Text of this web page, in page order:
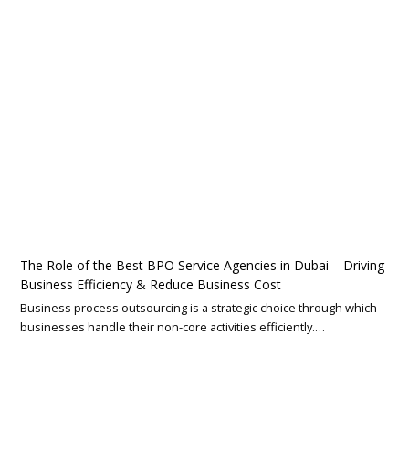
The Role of the Best BPO Service Agencies in Dubai – Driving
Business Efficiency & Reduce Business Cost
Business process outsourcing is a strategic choice through which
businesses handle their non-core activities efficiently.…